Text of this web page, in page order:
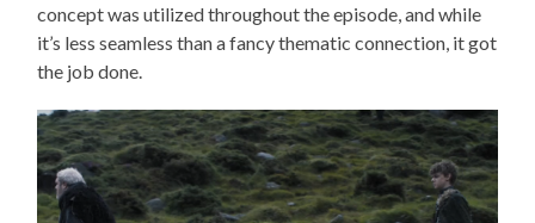
concept was utilized throughout the episode, and while
it’s less seamless than a fancy thematic connection, it got
the job done.